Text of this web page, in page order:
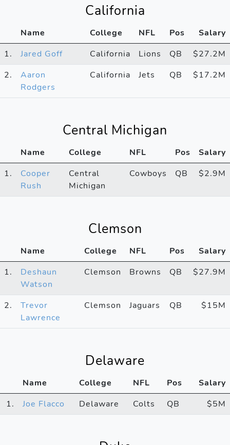
California
Name College NFL Pos
Salary
1.
Jared Goff California Lions QB
$27.2M
2.
Aaron
Rodgers
California Jets QB $17.2M
Central Michigan
Name College NFL Pos
Salary
1.
Cooper
Rush
Central
Michigan
Cowboys QB $2.9M
Clemson
Name College NFL Pos
Salary
1.
Deshaun
Watson
Clemson Browns QB $27.9M
2.
Trevor
Lawrence
Clemson Jaguars QB $15M
Delaware
Name College NFL Pos
Salary
1.
Joe Flacco Delaware Colts QB $5M